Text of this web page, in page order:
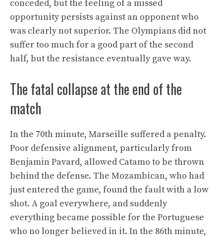
conceded, but the feeling of a missed
opportunity persists against an opponent who
was clearly not superior. The Olympians did not
suffer too much for a good part of the second
half, but the resistance eventually gave way.
The fatal collapse at the end of the
match
In the 70th minute, Marseille suffered a penalty.
Poor defensive alignment, particularly from
Benjamin Pavard, allowed Catamo to be thrown
behind the defense. The Mozambican, who had
just entered the game, found the fault with a low
shot. A goal everywhere, and suddenly
everything became possible for the Portuguese
who no longer believed in it. In the 86th minute,